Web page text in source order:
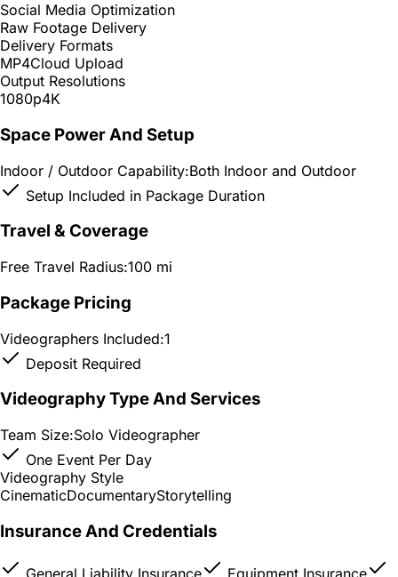
Social Media Optimization
Raw Footage Delivery
Delivery Formats
MP4Cloud Upload
Output Resolutions
1080p4K
Space Power And Setup
Indoor / Outdoor Capability:Both Indoor and Outdoor
Setup Included in Package Duration
Travel & Coverage
Free Travel Radius:100 mi
Package Pricing
Videographers Included:1
Deposit Required
Videography Type And Services
Team Size:Solo Videographer
One Event Per Day
Videography Style
CinematicDocumentaryStorytelling
Insurance And Credentials